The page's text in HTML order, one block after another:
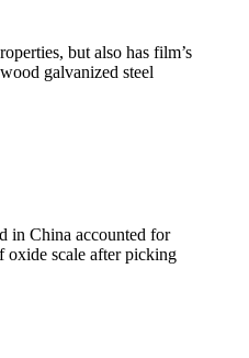
but also has film’s
galvanized steel
in China accounted for
oxide scale after picking